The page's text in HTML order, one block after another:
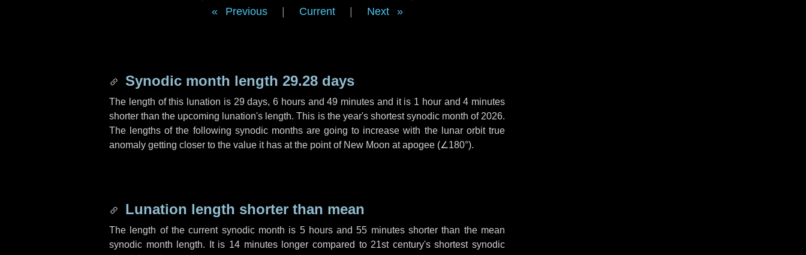
Previous Current Next
Synodic month length 29.28 days
The length of this lunation is 29 days, 6 hoursand49 minutes and it is 1 hourand4 minutes
shorter than the upcoming lunation's length. This is the year's shortest synodic month of 2026.
The lengths of the following synodic months are going to increase with the lunar orbit true
anomaly getting closer to the value it has at the point of New Moon at apogee (∠180°).
Lunation length shorter than mean
The length of the current synodic month is 5 hoursand55 minutesshorter than the mean
synodic month length. It is 14 minuteslonger compared to 21st century's shortest synodic